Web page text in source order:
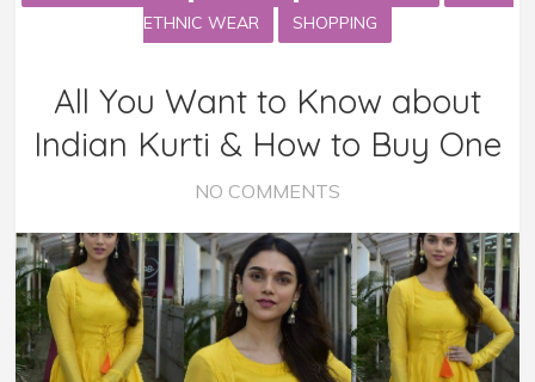
ETHNIC WEAR
SHOPPING
All You Want to Know about
Indian Kurti & How to Buy One
NO COMMENTS